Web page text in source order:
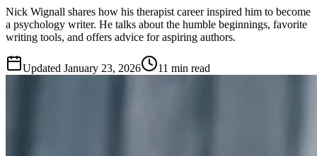
Nick Wignall shares how his therapist career inspired him to become
a psychology writer. He talks about the humble beginnings, favorite
writing tools, and offers advice for aspiring authors.
Updated January 23, 2026 11 min read